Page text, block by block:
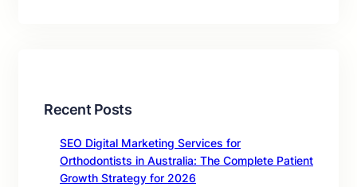
Recent Posts
SEO Digital Marketing Services for
Orthodontists in Australia: The Complete Patient
Growth Strategy for 2026